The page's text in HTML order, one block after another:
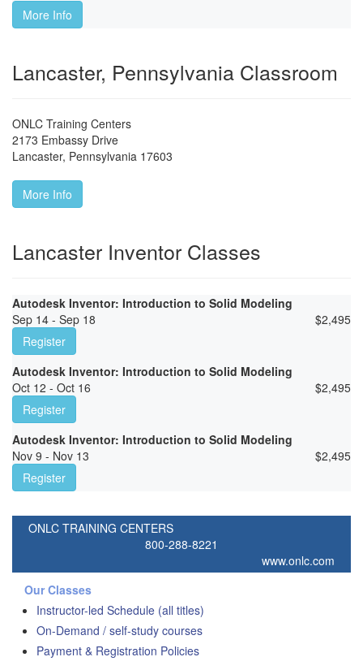
More Info
Lancaster, Pennsylvania Classroom
ONLC Training Centers
2173 Embassy Drive
Lancaster, Pennsylvania 17603
More Info
Lancaster Inventor Classes
Autodesk Inventor: Introduction to Solid Modeling
Sep 14 - Sep 18
$2,495
Register
Autodesk Inventor: Introduction to Solid Modeling
Oct 12 - Oct 16
$2,495
Register
Autodesk Inventor: Introduction to Solid Modeling
Nov 9 - Nov 13
$2,495
Register
ONLC TRAINING CENTERS
800-288-8221
www.onlc.com
Our Classes
Instructor-led Schedule (all titles)
On-Demand / self-study courses
Payment & Registration Policies